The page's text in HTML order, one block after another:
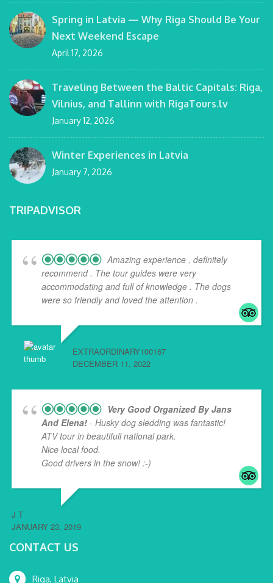
Spring in Latvia — Why Riga Should Be Your
Next Weekend Escape
April 17, 2026
Traveling Between the Baltic Capitals: Riga,
Vilnius, and Tallinn with RigaTours.lv
January 12, 2026
Winter Experiences in Latvia
January 7, 2026
TRIPADVISOR
Amazing experience , definitely
recommend . The tour guides were very
accommodating and full of knowledge . The dogs
were so friendly and loved the attention .
EXTRAORDINARY100167
DECEMBER 11, 2022
Very Good Organized By Jans
And Elena! - Husky dog sledding was fantastic!
ATV tour in beautifull national park.
Nice local food.
Good drivers in the snow! :-)
J T
JANUARY 23, 2019
CONTACT US
Riga, Latvia